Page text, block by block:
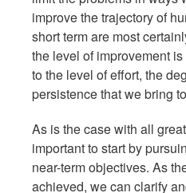
improve the trajectory of
short term are most
the level of improvement
to the level of effort, the
persistence that we bring
As is the case with all
important to start by
near-term objectives. As
achieved, we can clarify